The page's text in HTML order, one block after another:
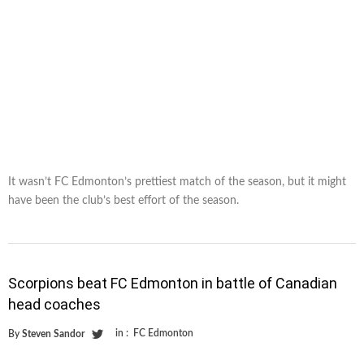
It wasn’t FC Edmonton’s prettiest match of the season, but it might
have been the club’s best effort of the season.
Scorpions beat FC Edmonton in battle of Canadian
head coaches
By Steven Sandor in : FC Edmonton